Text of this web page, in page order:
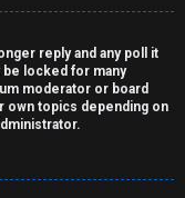
reply and any poll it
be locked for many
moderator or board
own topics depending on